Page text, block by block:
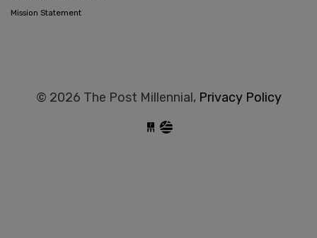
Mission Statement
© 2026 The Post Millennial, Privacy Policy